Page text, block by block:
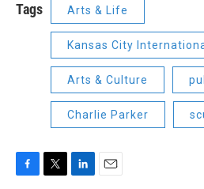
Tags Arts & Life
Kansas City
Arts & Culture
Charlie Parker